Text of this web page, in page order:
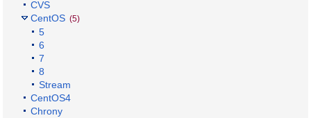
CVS
CentOS (5)
5
6
7
8
Stream
CentOS4
Chrony